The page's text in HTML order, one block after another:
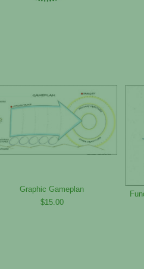
Graphic Gameplan
$15.00